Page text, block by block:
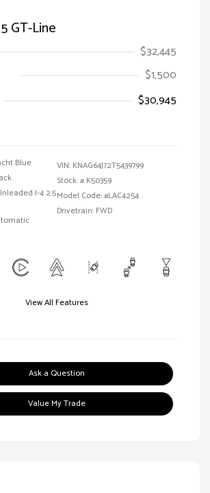
GT-Line
$32,445
$1,500
$30,945
Blue
I-4 2.5
VIN: KNAG64J72T5439799
Stock: # K50359
Model Code: #LAC4254
Drivetrain: FWD
View All Features
Ask a Question
Value My Trade